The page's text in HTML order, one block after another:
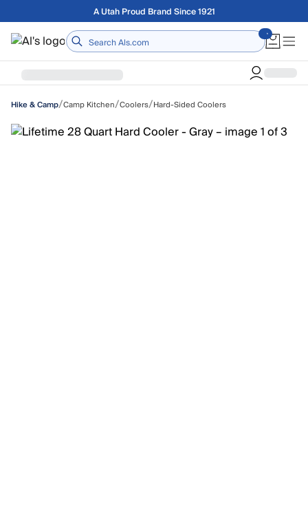
Skip to main contentFree shipping on orders over $75
Home
Hike & Camp/Camp Kitchen/Coolers/Hard-Sided Coolers